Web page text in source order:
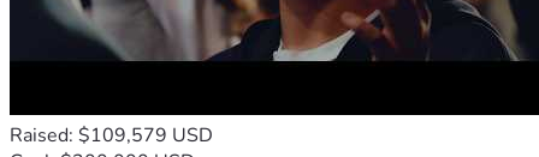
Raised: $109,579 USD